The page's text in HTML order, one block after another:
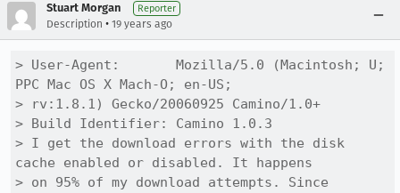
Stuart Morgan Reporter
Description • 19 years ago
> User-Agent:       Mozilla/5.0 (Macintosh; U;
PPC Mac OS X Mach-O; en-US;
> rv:1.8.1) Gecko/20060925 Camino/1.0+
> Build Identifier: Camino 1.0.3
> I get the download errors with the disk
cache enabled or disabled. It happens
> on 95% of my download attempts. Since